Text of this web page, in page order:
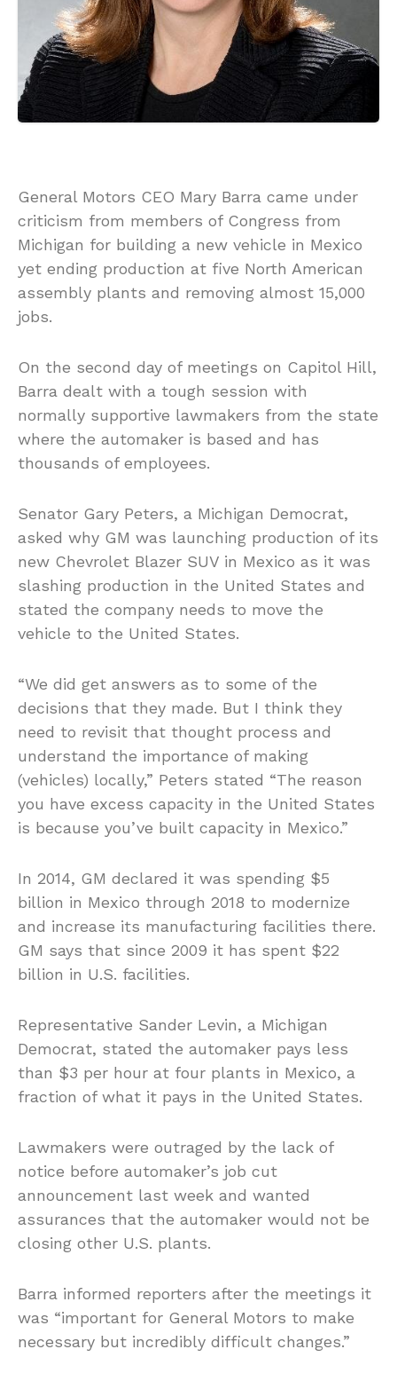
General Motors CEO Mary Barra came under
criticism from members of Congress from
Michigan for building a new vehicle in Mexico
yet ending production at five North American
assembly plants and removing almost 15,000
jobs.
On the second day of meetings on Capitol Hill,
Barra dealt with a tough session with
normally supportive lawmakers from the state
where the automaker is based and has
thousands of employees.
Senator Gary Peters, a Michigan Democrat,
asked why GM was launching production of its
new Chevrolet Blazer SUV in Mexico as it was
slashing production in the United States and
stated the company needs to move the
vehicle to the United States.
“We did get answers as to some of the
decisions that they made. But I think they
need to revisit that thought process and
understand the importance of making
(vehicles) locally,” Peters stated “The reason
you have excess capacity in the United States
is because you’ve built capacity in Mexico.”
In 2014, GM declared it was spending $5
billion in Mexico through 2018 to modernize
and increase its manufacturing facilities there.
GM says that since 2009 it has spent $22
billion in U.S. facilities.
Representative Sander Levin, a Michigan
Democrat, stated the automaker pays less
than $3 per hour at four plants in Mexico, a
fraction of what it pays in the United States.
Lawmakers were outraged by the lack of
notice before automaker’s job cut
announcement last week and wanted
assurances that the automaker would not be
closing other U.S. plants.
Barra informed reporters after the meetings it
was “important for General Motors to make
necessary but incredibly difficult changes.”